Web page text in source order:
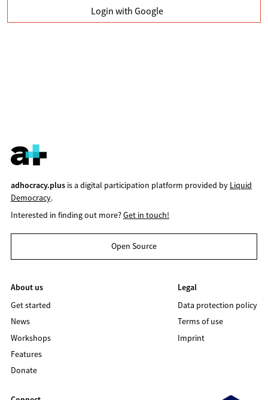
Login with Google
adhocracy.plusis a digital participation platform provided by Liquid
Democracy.
Interested in finding out more?Get in touch!
Open Source
About us
Get started
News
Workshops
Features
Donate
Legal
Data protection policy
Terms of use
Imprint